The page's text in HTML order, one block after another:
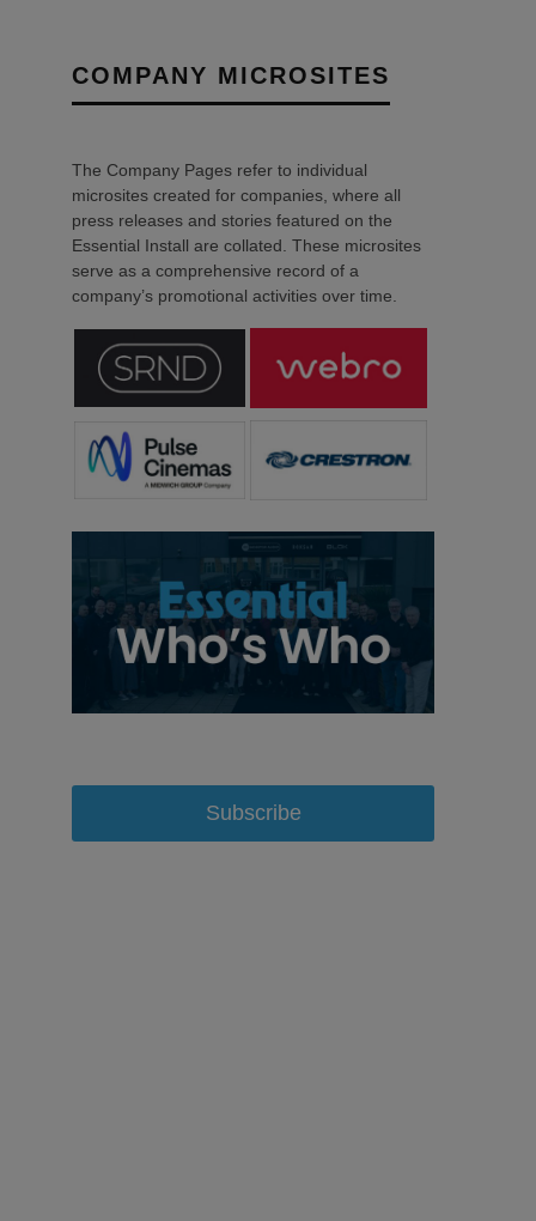
COMPANY MICROSITES
The Company Pages refer to individual
microsites created for companies, where all
press releases and stories featured on the
Essential Install are collated. These microsites
serve as a comprehensive record of a
company’s promotional activities over time.
Subscribe